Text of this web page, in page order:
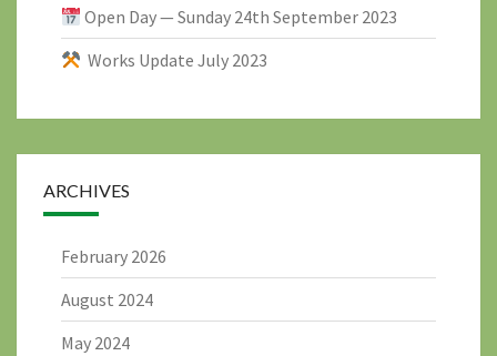
Open Day — Sunday 24th September 2023
Works Update July 2023
ARCHIVES
February 2026
August 2024
May 2024